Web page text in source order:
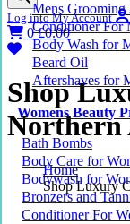
Mens Grooming
Conditioner For
Body Wash for
Beard Oil
Aftershaves for
Womens Beauty
Bath Bombs
Body Care for
Bodywash for
Bronzers and
Conditioner For
Log into My Account
0£0.00
Shop
Northern
Home
Shop Luxury